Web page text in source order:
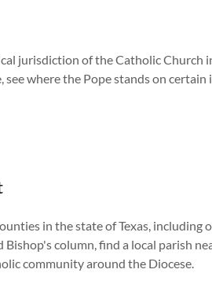
jurisdiction of the Catholic Church
see where the Pope stands on certain
in the state of Texas, including
column, find a local parish
community around the Diocese.